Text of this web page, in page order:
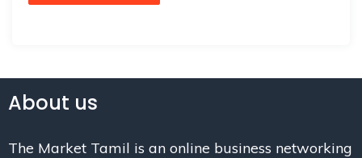
About us
The Market Tamil is an online business networking